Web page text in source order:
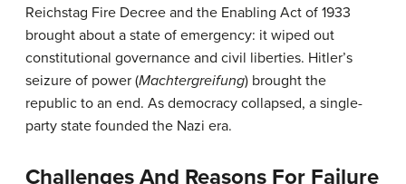
Reichstag Fire Decree and the Enabling Act of 1933
brought about a state of emergency: it wiped out
constitutional governance and civil liberties. Hitler’s
seizure of power (Machtergreifung) brought the
republic to an end. As democracy collapsed, a single-
party state founded the Nazi era.
Challenges And Reasons For Failure